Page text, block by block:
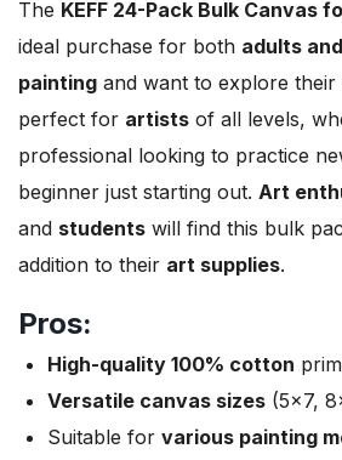
The KEFF 24-Pack Bulk Canvas
ideal purchase for both adults
painting and want to explore their
perfect for artists of all levels,
professional looking to practice
beginner just starting out. Art
and students will find this bulk
addition to their art supplies.
Pros:
High-quality 100% cotton
Versatile canvas sizes (5×7,
Suitable for various painting